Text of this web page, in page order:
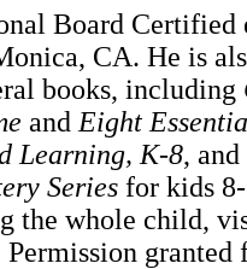
Board Certified
CA. He is
books, including
and Eight
Learning, K-8,
Series for kids
the whole child,
granted